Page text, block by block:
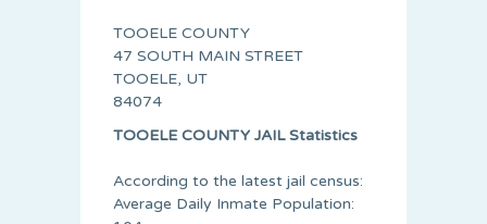
TOOELE COUNTY
47 SOUTH MAIN STREET
TOOELE, UT
84074
TOOELE COUNTY JAIL Statistics
According to the latest jail census:
Average Daily Inmate Population: